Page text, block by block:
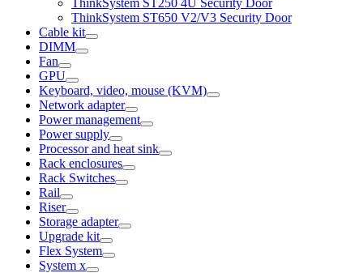
ThinkSystem ST250 4U Security Door
ThinkSystem ST650 V2/V3 Security Door
Cable kit
DIMM
Fan
GPU
Keyboard, video, mouse (KVM)
Network adapter
Power management
Power supply
Processor and heat sink
Rack enclosures
Rack Switches
Rail
Riser
Storage adapter
Upgrade kit
Flex System
System x